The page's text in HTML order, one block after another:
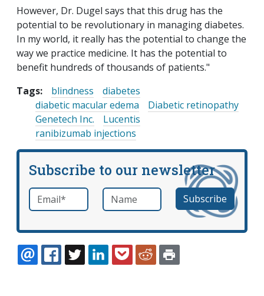
However, Dr. Dugel says that this drug has the
potential to be revolutionary in managing diabetes.
In my world, it really has the potential to change the
way we practice medicine. It has the potential to
benefit hundreds of thousands of patients."
Tags:
blindness
diabetes
diabetic macular edema
Diabetic retinopathy
Genetech Inc.
Lucentis
ranibizumab injections
Subscribe to our newsletter
Email *required Name